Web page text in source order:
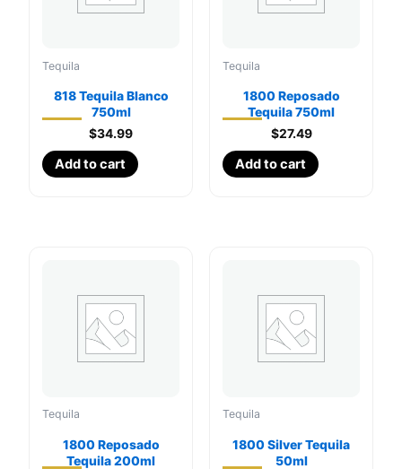
Tequila
818 Tequila Blanco
750ml
$34.99
Add to cart
Tequila
1800 Reposado
Tequila 750ml
$27.49
Add to cart
Tequila
1800 Reposado
Tequila 200ml
Tequila
1800 Silver Tequila
50ml